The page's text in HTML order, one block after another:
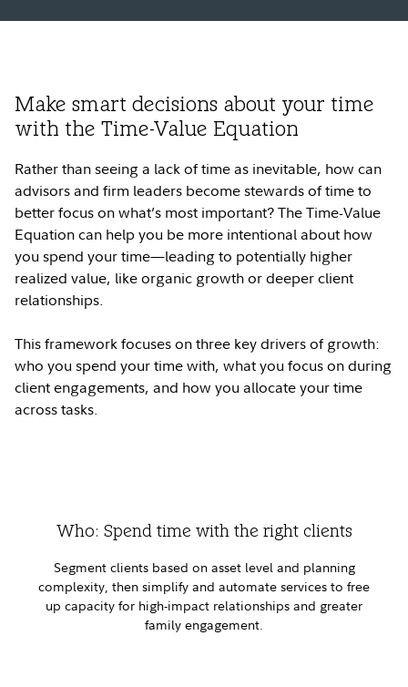
Make smart decisions about your time
with the Time-Value Equation
Rather than seeing a lack of time as inevitable, how can
advisors and firm leaders become stewards of time to
better focus on what’s most important? The Time-Value
Equation can help you be more intentional about how
you spend your time—leading to potentially higher
realized value, like organic growth or deeper client
relationships.
This framework focuses on three key drivers of growth:
who you spend your time with, what you focus on during
client engagements, and how you allocate your time
across tasks.
Who: Spend time with the right clients
Segment clients based on asset level and planning
complexity, then simplify and automate services to free
up capacity for high-impact relationships and greater
family engagement.